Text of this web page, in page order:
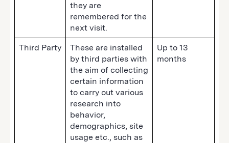
they are
remembered for the
next visit.
Third Party
These are installed
by third parties with
the aim of collecting
certain information
to carry out various
research into
behavior,
demographics, site
usage etc., such as
Up to 13
months